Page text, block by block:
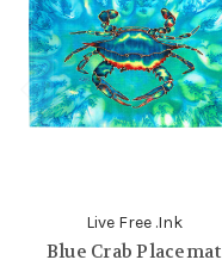
Live Free .Ink
Blue Crab Placemat